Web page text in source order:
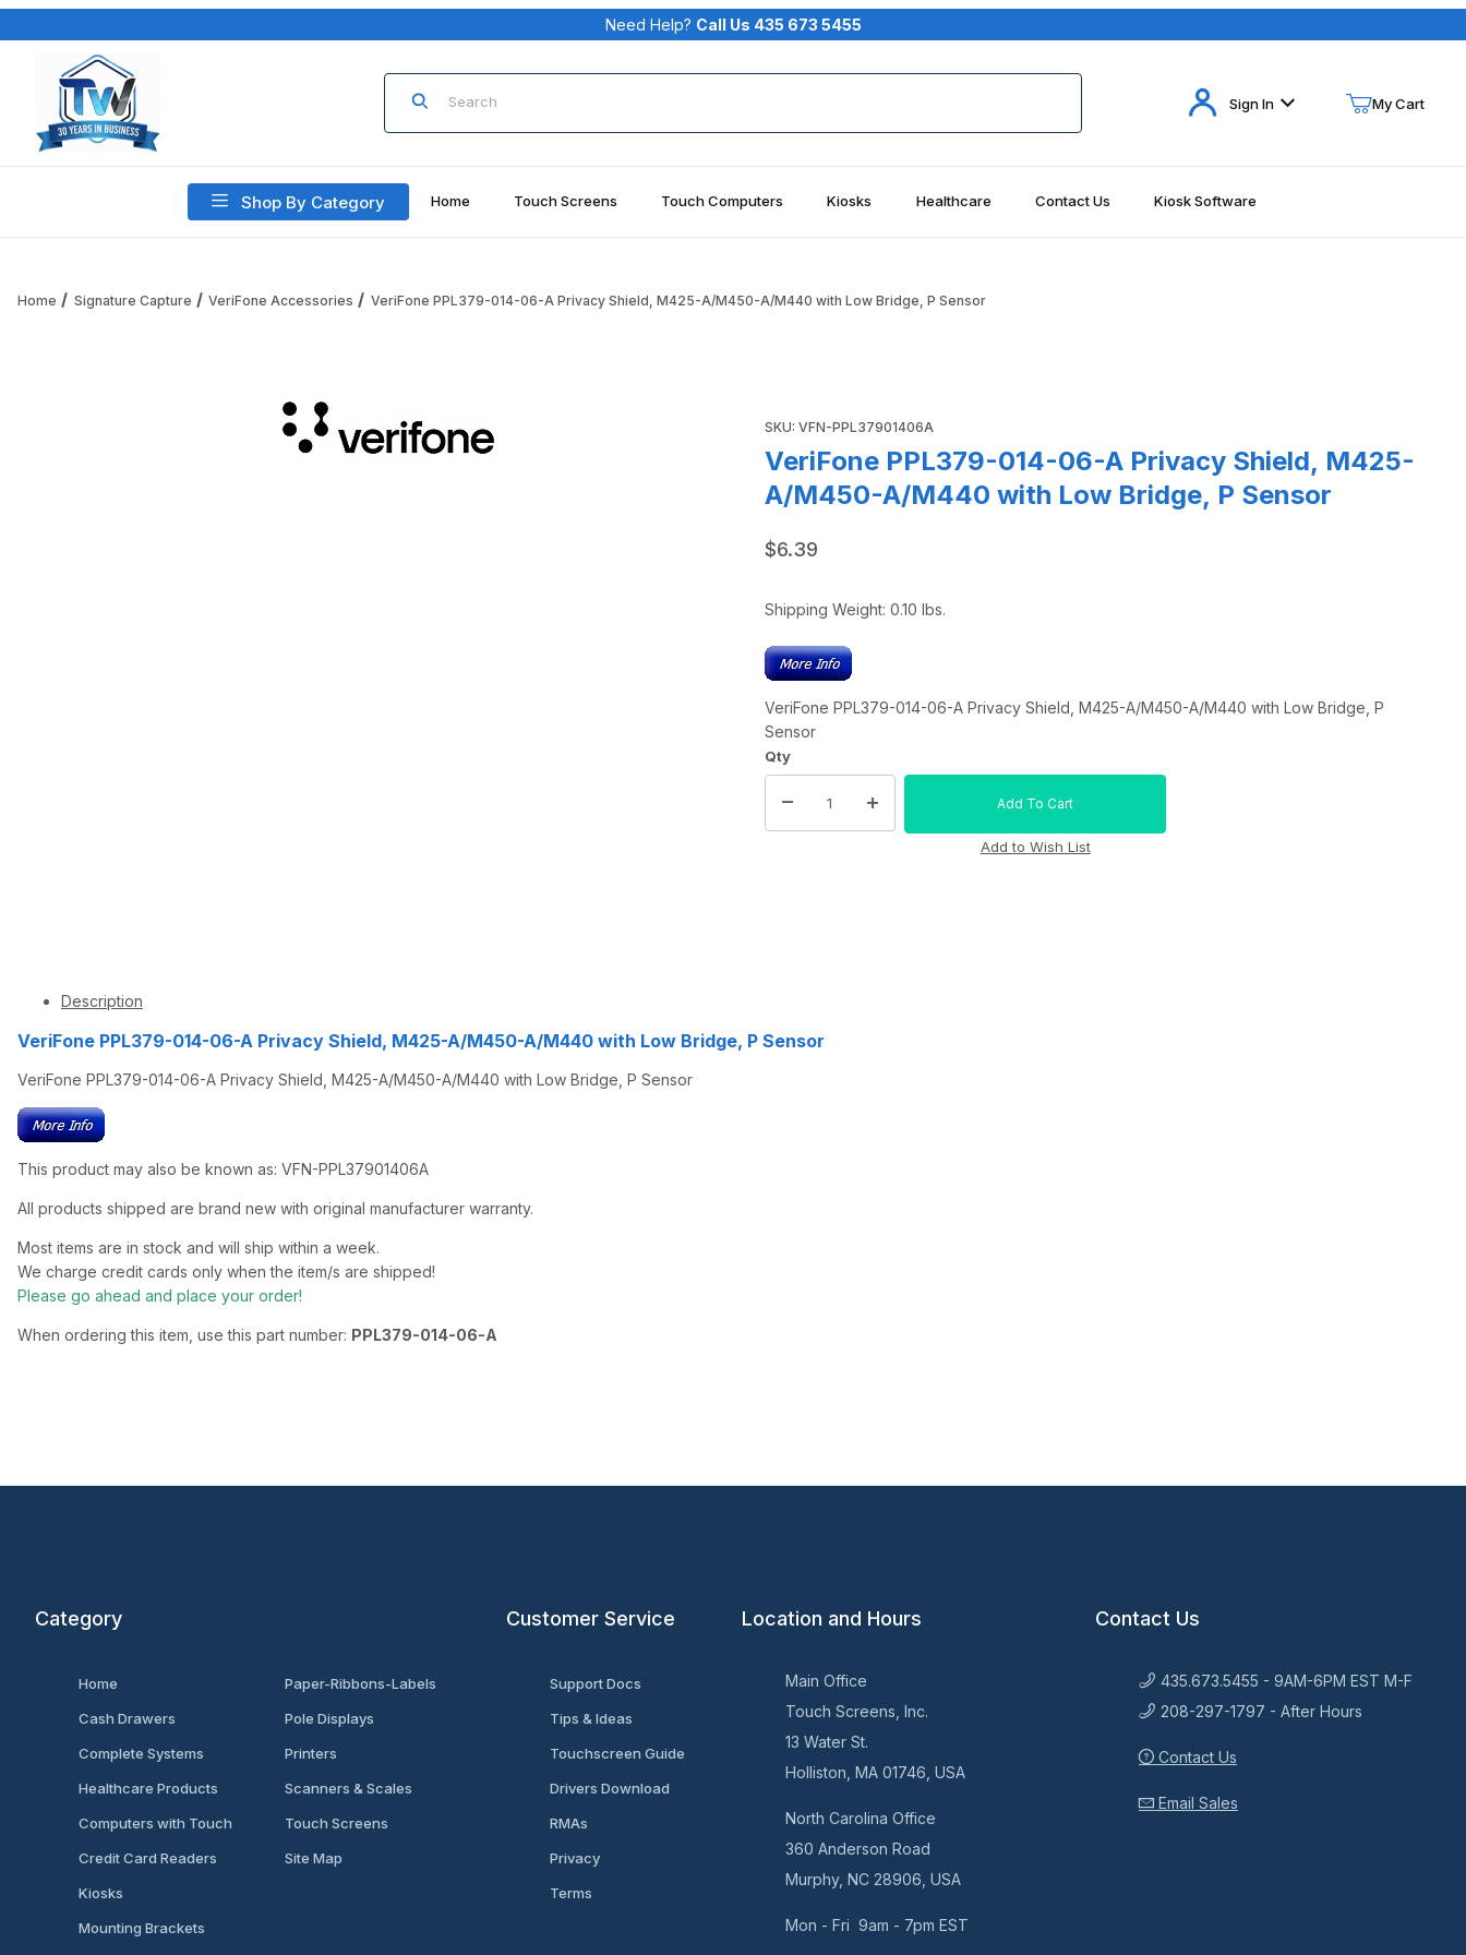
Your Cart (0)
Need Help? Call Us 435 673 5455
Product Search
Sign In My Cart
Shop By Category Home Touch Screens Touch Computers Kiosks Healthcare Contact Us Kiosk Software
Home Signature Capture VeriFone Accessories VeriFone PPL379-014-06-A Privacy Shield, M425-A/M450-A/M440 with Low Bridge, P Sensor
SKU: VFN-PPL37901406A
VeriFone PPL379-014-06-A Privacy Shield, M425-
A/M450-A/M440 with Low Bridge, P Sensor
$6.39
Shipping Weight: 0.10 lbs.
VeriFone PPL379-014-06-A Privacy Shield, M425-A/M450-A/M440 with Low Bridge, P
Sensor
Qty
Description
VeriFone PPL379-014-06-A Privacy Shield, M425-A/M450-A/M440 with Low Bridge, P Sensor
VeriFone PPL379-014-06-A Privacy Shield, M425-A/M450-A/M440 with Low Bridge, P Sensor
This product may also be known as: VFN-PPL37901406A
All products shipped are brand new with original manufacturer warranty.
Most items are in stock and will ship within a week.
We charge credit cards only when the item/s are shipped!
Please go ahead and place your order!
When ordering this item, use this part number: PPL379-014-06-A
Category
Home
Cash Drawers
Complete Systems
Healthcare Products
Computers with Touch
Credit Card Readers
Kiosks
Mounting Brackets
Paper-Ribbons-Labels
Pole Displays
Printers
Scanners & Scales
Touch Screens
Site Map
Customer Service
Support Docs
Tips & Ideas
Touchscreen Guide
Drivers Download
RMAs
Privacy
Terms
Location and Hours
Main Office
Touch Screens, Inc.
13 Water St.
Holliston, MA 01746, USA
North Carolina Office
360 Anderson Road
Murphy, NC 28906, USA
Mon - Fri 9am - 7pm EST
Contact Us
435.673.5455 - 9AM-6PM EST M-F
208-297-1797 - After Hours
Contact Us
Email Sales